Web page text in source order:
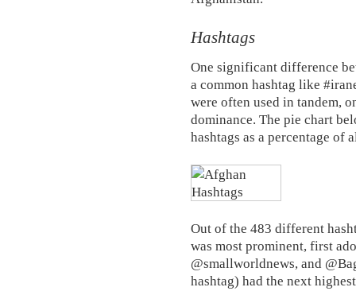
Hashtags
One significant difference
a common hashtag like
were often used in tandem,
dominance. The pie chart
hashtags as a percentage of
Out of the 483 different
was most prominent, first
@smallworldnews, and
hashtag) had the next